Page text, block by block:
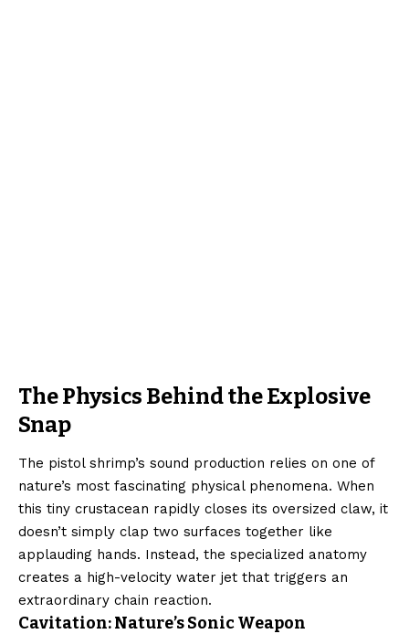
The Physics Behind the Explosive
Snap
The pistol shrimp’s sound production relies on one of
nature’s most fascinating physical phenomena. When
this tiny crustacean rapidly closes its oversized claw, it
doesn’t simply clap two surfaces together like
applauding hands. Instead, the specialized anatomy
creates a high-velocity water jet that triggers an
extraordinary chain reaction.
Cavitation: Nature’s Sonic Weapon